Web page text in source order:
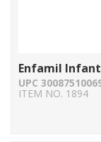
Enfamil Infant
UPC
ITEM NO. 1894